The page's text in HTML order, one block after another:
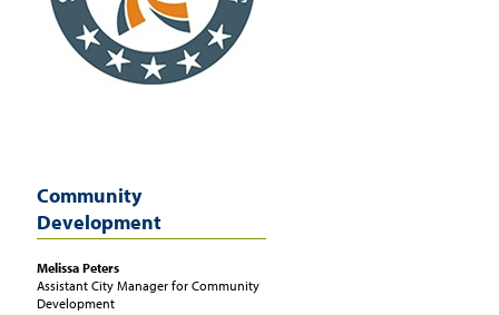
Community
Development
Melissa Peters
Assistant City Manager for Community
Development